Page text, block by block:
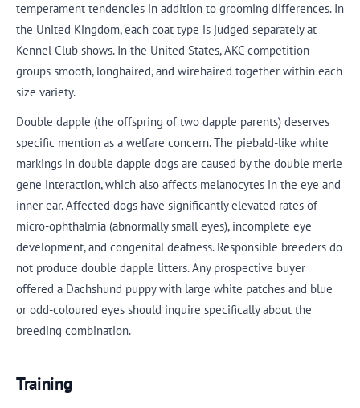
temperament tendencies in addition to grooming differences. In
the United Kingdom, each coat type is judged separately at
Kennel Club shows. In the United States, AKC competition
groups smooth, longhaired, and wirehaired together within each
size variety.
Double dapple (the offspring of two dapple parents) deserves
specific mention as a welfare concern. The piebald-like white
markings in double dapple dogs are caused by the double merle
gene interaction, which also affects melanocytes in the eye and
inner ear. Affected dogs have significantly elevated rates of
micro-ophthalmia (abnormally small eyes), incomplete eye
development, and congenital deafness. Responsible breeders do
not produce double dapple litters. Any prospective buyer
offered a Dachshund puppy with large white patches and blue
or odd-coloured eyes should inquire specifically about the
breeding combination.
Training